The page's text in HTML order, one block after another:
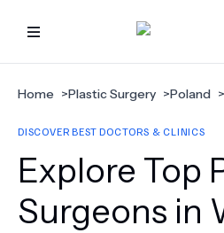
HOME
BEST DOCTORS
FIND TREATMENT
Home >Plastic Surgery >Poland >
DISCOVER BEST DOCTORS & CLINICS
Explore Top
Surgeons in